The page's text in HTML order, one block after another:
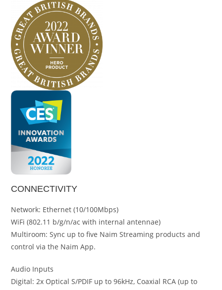
CONNECTIVITY
Network: Ethernet (10/100Mbps)
WiFi (802.11 b/g/n/ac with internal antennae)
Multiroom: Sync up to five Naim Streaming products and
control via the Naim App.
Audio Inputs
Digital: 2x Optical S/PDIF up to 96kHz, Coaxial RCA (up to